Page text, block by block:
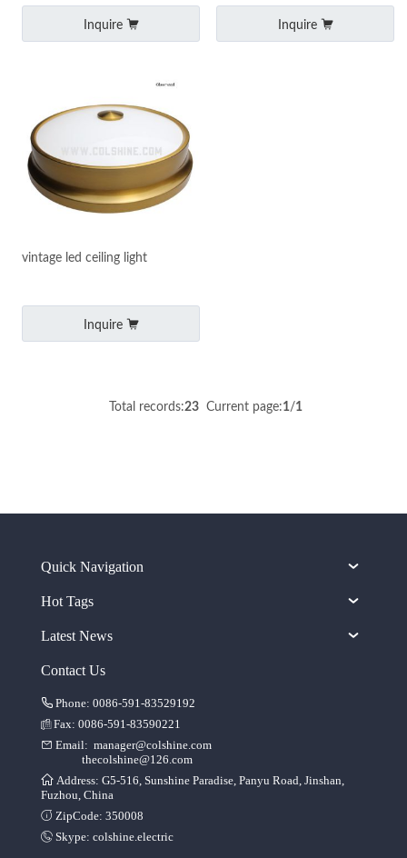
Inquire Inquire
vintage led ceiling light
Inquire
Total records:23 Current page:1/1
Quick Navigation
Hot Tags
Latest News
Contact Us
Phone: 0086-591-83529192
Fax: 0086-591-83590221
Email: manager@colshine.com
thecolshine@126.com
Address: G5-516, Sunshine Paradise, Panyu Road, Jinshan,
Fuzhou, China
ZipCode: 350008
Skype: colshine.electric